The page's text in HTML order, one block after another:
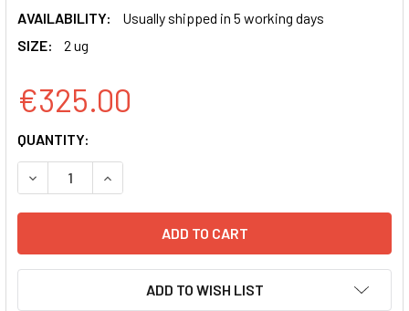
AVAILABILITY:
Usually shipped in 5 working days
SIZE:
2 ug
€325.00
CURRENT
STOCK:
QUANTITY:
ADD TO WISH LIST